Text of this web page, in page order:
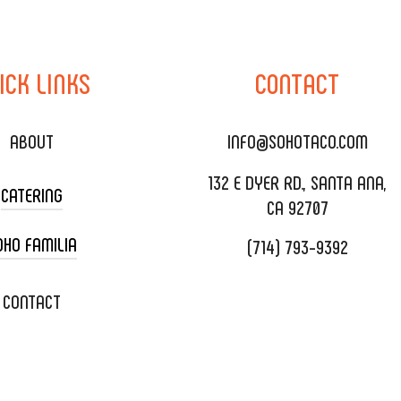
LINKS
ABOUT
CATERING
CART CATERING
CATERING
FAMILIA
XOXOPOP
CONTACT
CONTACT
INFO@SOHOTACO.COM
132 E DYER RD., SANTA ANA,
CA 92707
(714) 793-9392